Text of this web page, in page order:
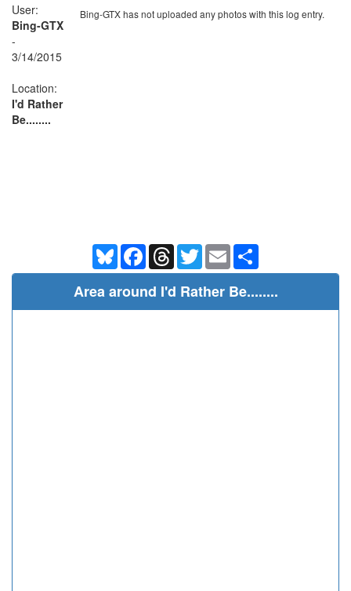
Bing-GTX has not uploaded any photos with this log entry.
User:
Bing-GTX
-
3/14/2015
Location:
I'd Rather
Be........
BlueskyFacebookThreadsTwitterEmail
Area around I'd Rather Be........